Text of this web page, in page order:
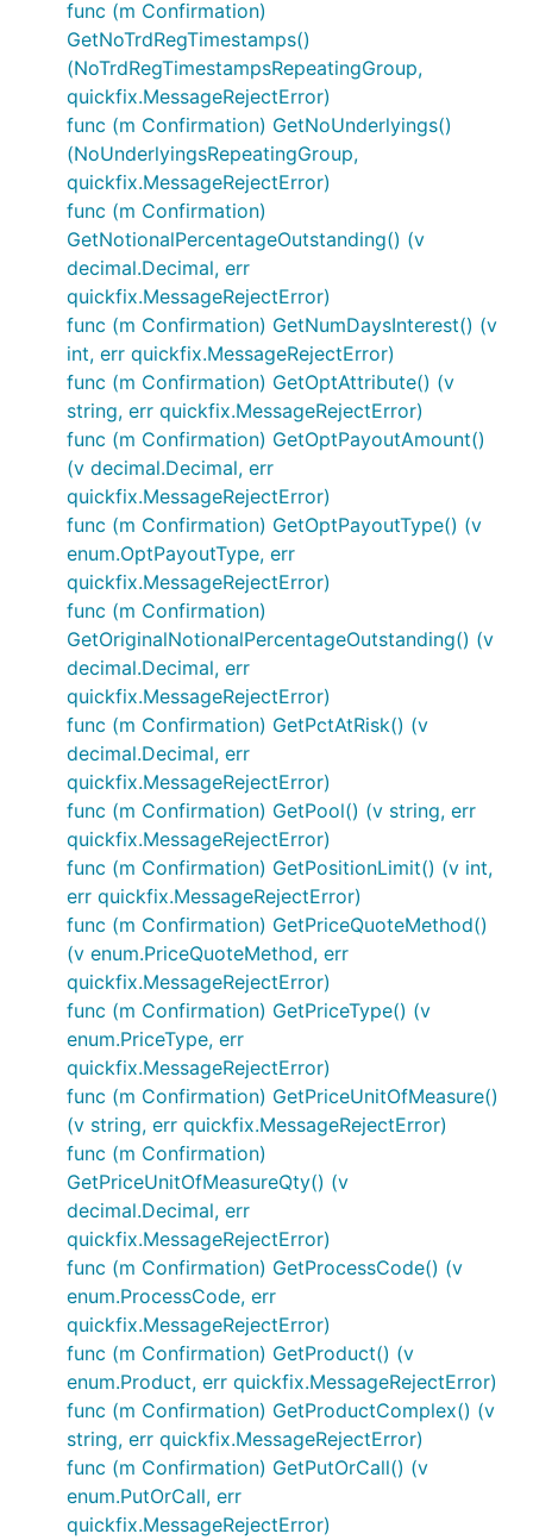
func (m Confirmation)
GetNoTrdRegTimestamps()
(NoTrdRegTimestampsRepeatingGroup,
quickfix.MessageRejectError)
func (m Confirmation) GetNoUnderlyings()
(NoUnderlyingsRepeatingGroup,
quickfix.MessageRejectError)
func (m Confirmation)
GetNotionalPercentageOutstanding() (v
decimal.Decimal, err
quickfix.MessageRejectError)
func (m Confirmation) GetNumDaysInterest() (v
int, err quickfix.MessageRejectError)
func (m Confirmation) GetOptAttribute() (v
string, err quickfix.MessageRejectError)
func (m Confirmation) GetOptPayoutAmount()
(v decimal.Decimal, err
quickfix.MessageRejectError)
func (m Confirmation) GetOptPayoutType() (v
enum.OptPayoutType, err
quickfix.MessageRejectError)
func (m Confirmation)
GetOriginalNotionalPercentageOutstanding() (v
decimal.Decimal, err
quickfix.MessageRejectError)
func (m Confirmation) GetPctAtRisk() (v
decimal.Decimal, err
quickfix.MessageRejectError)
func (m Confirmation) GetPool() (v string, err
quickfix.MessageRejectError)
func (m Confirmation) GetPositionLimit() (v int,
err quickfix.MessageRejectError)
func (m Confirmation) GetPriceQuoteMethod()
(v enum.PriceQuoteMethod, err
quickfix.MessageRejectError)
func (m Confirmation) GetPriceType() (v
enum.PriceType, err
quickfix.MessageRejectError)
func (m Confirmation) GetPriceUnitOfMeasure()
(v string, err quickfix.MessageRejectError)
func (m Confirmation)
GetPriceUnitOfMeasureQty() (v
decimal.Decimal, err
quickfix.MessageRejectError)
func (m Confirmation) GetProcessCode() (v
enum.ProcessCode, err
quickfix.MessageRejectError)
func (m Confirmation) GetProduct() (v
enum.Product, err quickfix.MessageRejectError)
func (m Confirmation) GetProductComplex() (v
string, err quickfix.MessageRejectError)
func (m Confirmation) GetPutOrCall() (v
enum.PutOrCall, err
quickfix.MessageRejectError)